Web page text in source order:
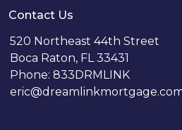
Contact Us
520 Northeast 44th Street
Boca Raton, FL 33431
Phone: 833DRMLINK